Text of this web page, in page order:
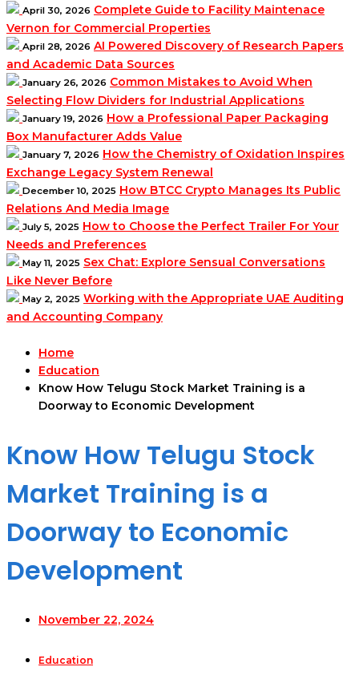
April 30, 2026 Complete Guide to Facility Maintenace
Vernon for Commercial Properties
April 28, 2026 AI Powered Discovery of Research Papers
and Academic Data Sources
January 26, 2026 Common Mistakes to Avoid When
Selecting Flow Dividers for Industrial Applications
January 19, 2026 How a Professional Paper Packaging
Box Manufacturer Adds Value
January 7, 2026 How the Chemistry of Oxidation Inspires
Exchange Legacy System Renewal
December 10, 2025 How BTCC Crypto Manages Its Public
Relations And Media Image
July 5, 2025 How to Choose the Perfect Trailer For Your
Needs and Preferences
May 11, 2025 Sex Chat: Explore Sensual Conversations
Like Never Before
May 2, 2025 Working with the Appropriate UAE Auditing
and Accounting Company
Home
Education
Know How Telugu Stock Market Training is a
Doorway to Economic Development
Know How Telugu Stock
Market Training is a
Doorway to Economic
Development
November 22, 2024
Education